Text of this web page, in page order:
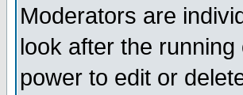
Moderators are
look after the
power to edit or